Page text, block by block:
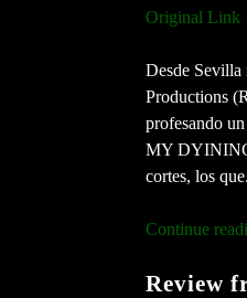
Original Link
Desde
Productions
profesando
MY
cortes, los
Continue
Review